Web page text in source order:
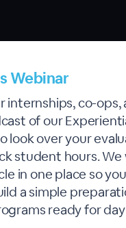
Webinar
internships, co-
of our
look over your
student hours.
in one place so
a simple
ready for